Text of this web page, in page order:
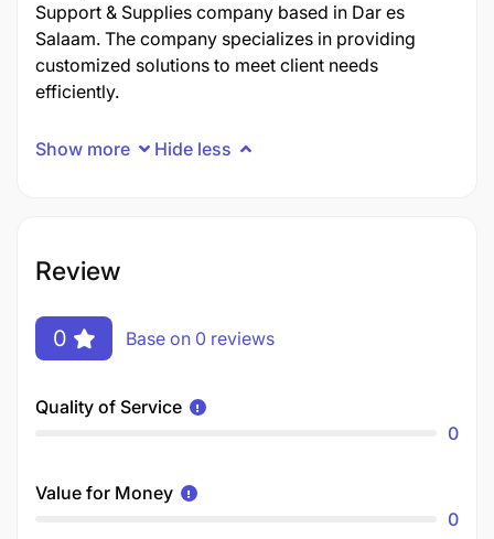
Support & Supplies company based in Dar es
Salaam. The company specializes in providing
customized solutions to meet client needs
efficiently.
Show more Hide less
Review
0 Base on 0 reviews
Quality of Service
0
Value for Money
0